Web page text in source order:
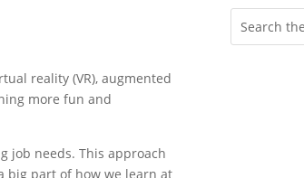
reality (VR), augmented
more fun and
job needs. This approach
big part of how we learn at